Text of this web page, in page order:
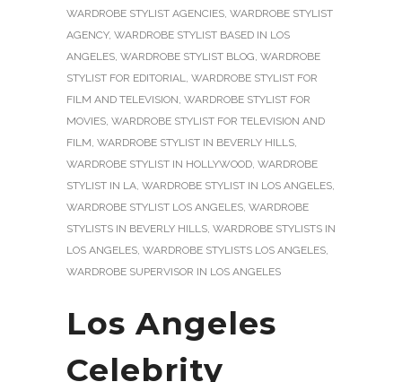
WARDROBE STYLIST AGENCIES, WARDROBE STYLIST
AGENCY, WARDROBE STYLIST BASED IN LOS
ANGELES, WARDROBE STYLIST BLOG, WARDROBE
STYLIST FOR EDITORIAL, WARDROBE STYLIST FOR
FILM AND TELEVISION, WARDROBE STYLIST FOR
MOVIES, WARDROBE STYLIST FOR TELEVISION AND
FILM, WARDROBE STYLIST IN BEVERLY HILLS,
WARDROBE STYLIST IN HOLLYWOOD, WARDROBE
STYLIST IN LA, WARDROBE STYLIST IN LOS ANGELES,
WARDROBE STYLIST LOS ANGELES, WARDROBE
STYLISTS IN BEVERLY HILLS, WARDROBE STYLISTS IN
LOS ANGELES, WARDROBE STYLISTS LOS ANGELES,
WARDROBE SUPERVISOR IN LOS ANGELES
Los Angeles
Celebrity